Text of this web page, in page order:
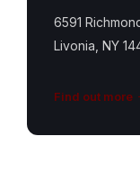
6591
Livonia, NY
Find out more